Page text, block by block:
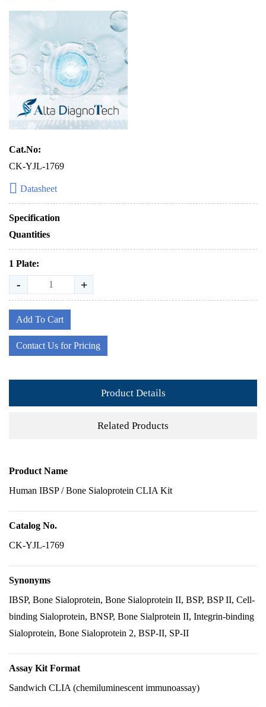
Cat.No:
CK-YJL-1769
Datasheet
Specification
Quantities
1 Plate:
- +
Add To Cart
Contact Us for Pricing
Product Details
Related Products
Product Name
Human IBSP / Bone Sialoprotein CLIA Kit
Catalog No.
CK-YJL-1769
Synonyms
IBSP, Bone Sialoprotein, Bone Sialoprotein II, BSP, BSP II, Cell-
binding Sialoprotein, BNSP, Bone Sialprotein II, Integrin-binding
Sialoprotein, Bone Sialoprotein 2, BSP-II, SP-II
Assay Kit Format
Sandwich CLIA (chemiluminescent immunoassay)